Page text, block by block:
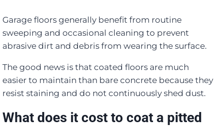
Garage floors generally benefit from routine
sweeping and occasional cleaning to prevent
abrasive dirt and debris from wearing the surface.
The good news is that coated floors are much
easier to maintain than bare concrete because they
resist staining and do not continuously shed dust.
What does it cost to coat a pitted